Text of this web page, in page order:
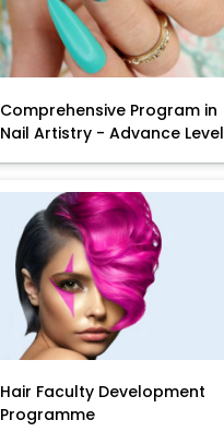
Comprehensive Program in
Nail Artistry - Advance Level
Hair Faculty Development
Programme